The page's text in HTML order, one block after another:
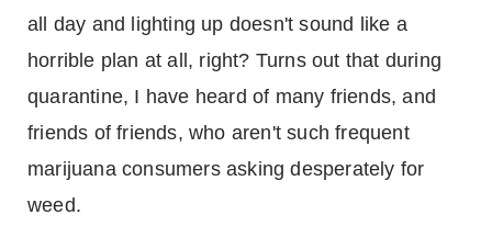
all day and lighting up doesn't sound like a
horrible plan at all, right? Turns out that during
quarantine, I have heard of many friends, and
friends of friends, who aren't such frequent
marijuana consumers asking desperately for
weed.